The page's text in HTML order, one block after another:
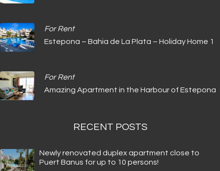
For Rent
Estepona – Bahia de La Plata – Holiday Home 1
For Rent
Amazing Apartment in the Harbour of Estepona
RECENT POSTS
Newly renovated duplex apartment close to
Puert Banus for up to 10 persons!